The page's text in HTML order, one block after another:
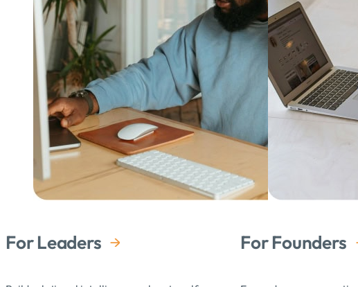
For Leaders For Founders